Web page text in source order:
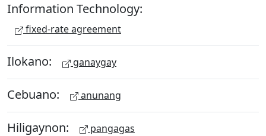
Information Technology:
fixed-rate agreement
Ilokano: ganaygay
Cebuano: anunang
Hiligaynon: pangagas